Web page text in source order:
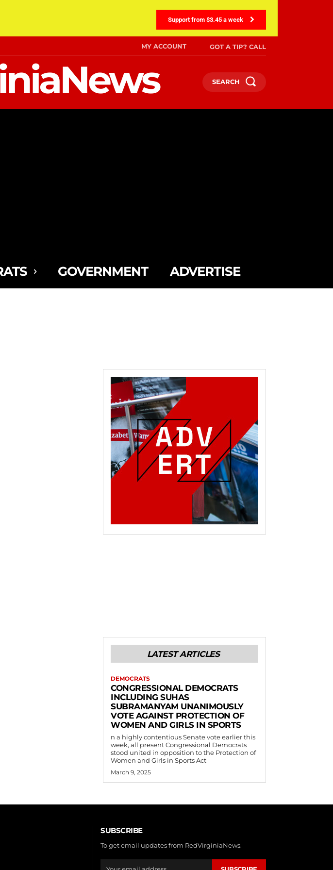
Support from $3.45 a week
MY ACCOUNT GOT A TIP? CALL
SEARCH
GOVERNMENT ADVERTISE
LATEST ARTICLES
DEMOCRATS
CONGRESSIONAL DEMOCRATS
INCLUDING SUHAS
SUBRAMANYAM UNANIMOUSLY
VOTE AGAINST PROTECTION OF
WOMEN AND GIRLS IN SPORTS
n a highly contentious Senate vote earlier this
week, all present Congressional Democrats
stood united in opposition to the Protection of
Women and Girls in Sports Act
March 9, 2025
SUBSCRIBE
To get email updates from RedVirginiaNews.